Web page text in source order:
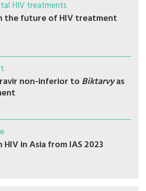
HIV treatments
the future of HIV treatment
non-inferior to Biktarvyas
in Asia from IAS 2023